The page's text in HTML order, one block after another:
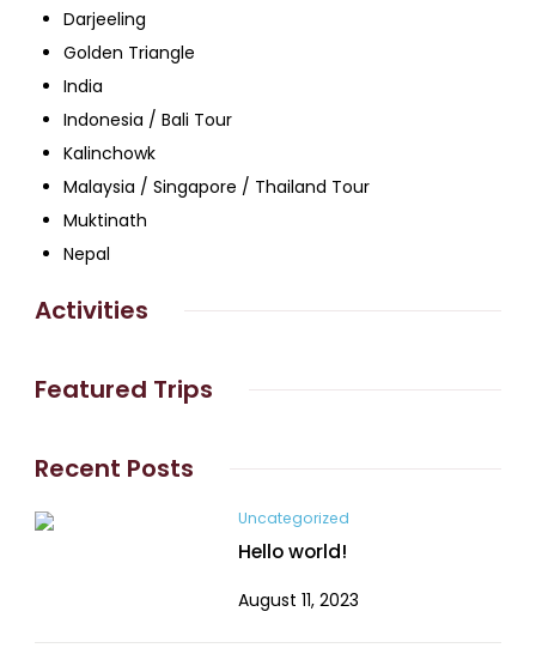
Darjeeling
Golden Triangle
India
Indonesia / Bali Tour
Kalinchowk
Malaysia / Singapore / Thailand Tour
Muktinath
Nepal
Activities
Featured Trips
Recent Posts
Uncategorized
Hello world!
August 11, 2023